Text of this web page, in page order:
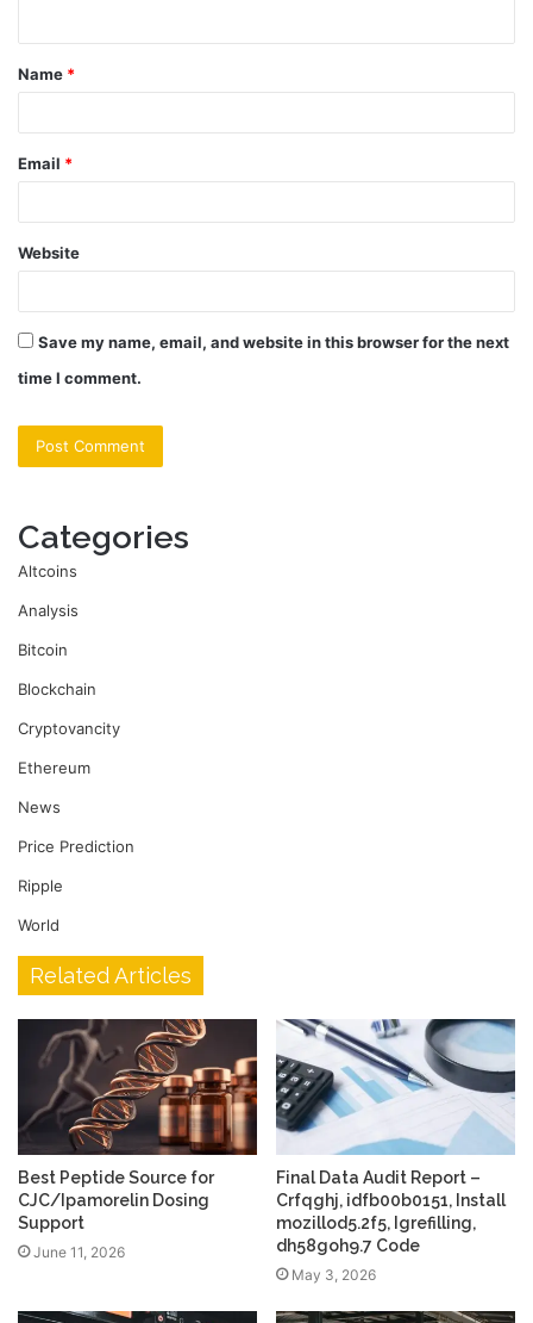
t
*
Name *
Email *
Website
Save my name, email, and website in this browser for the next
time I comment.
Categories
Altcoins
Analysis
Bitcoin
Blockchain
Cryptovancity
Ethereum
News
Price Prediction
Ripple
World
Related Articles
Best Peptide Source for
CJC/Ipamorelin Dosing
Support
June 11, 2026
Final Data Audit Report –
Crfqghj, idfb00b0151, Install
mozillod5.2f5, Igrefilling,
dh58goh9.7 Code
May 3, 2026